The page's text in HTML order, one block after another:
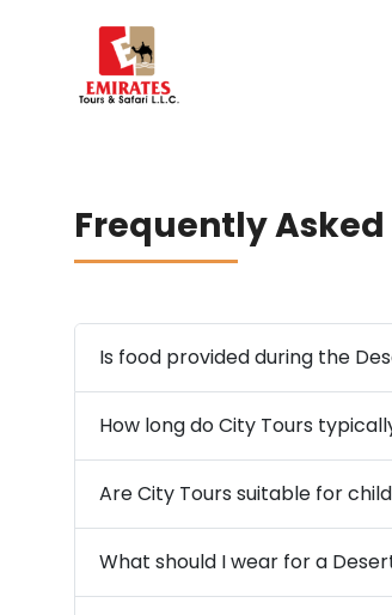
Frequently
Is food provided during the
How long do City Tours
Are City Tours suitable for
What should I wear for a